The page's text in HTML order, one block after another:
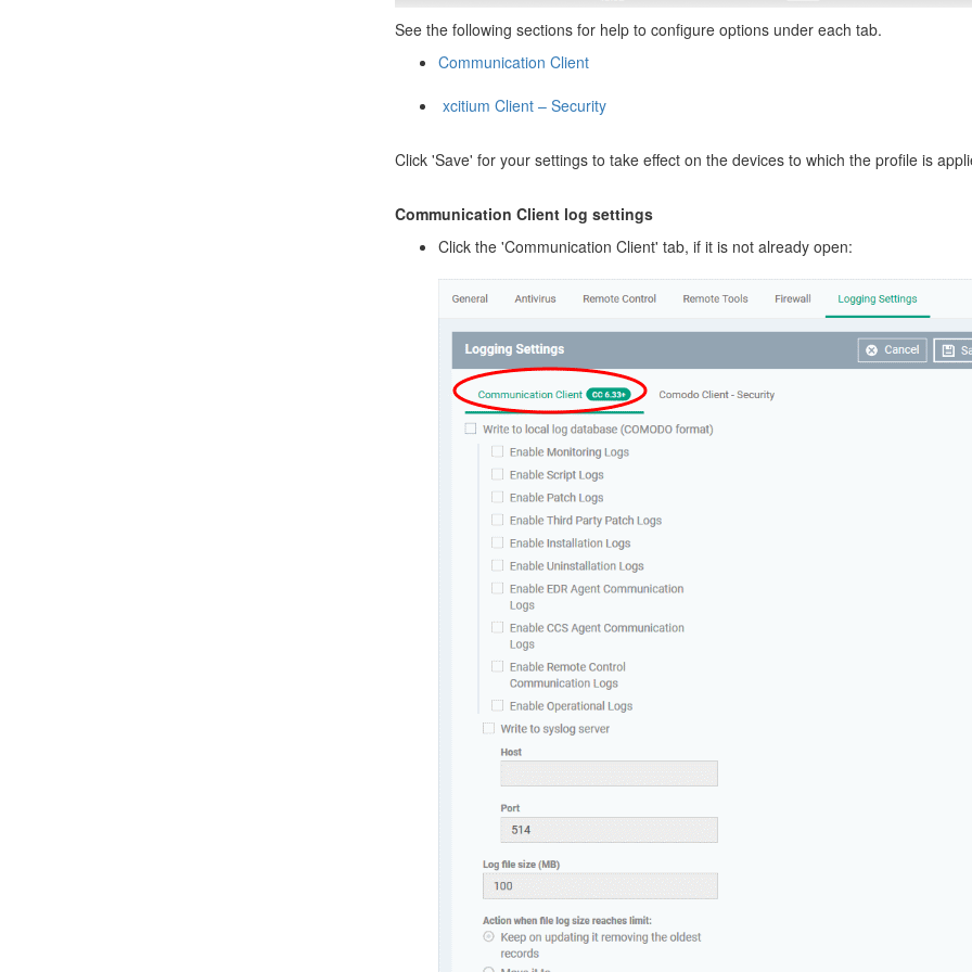
See the following sections for help to configure options under each tab.
Communication Client
xcitium Client – Security
Click 'Save' for your settings to take effect on the devices to which the profile is
Communication Client log settings
Click the 'Communication Client' tab, if it is not already open: